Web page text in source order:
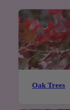
Oak Trees